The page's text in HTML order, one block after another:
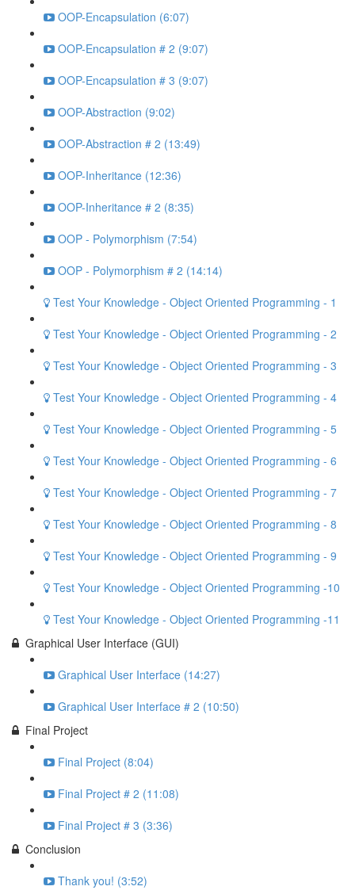
OOP-Encapsulation (6:07)
OOP-Encapsulation # 2 (9:07)
OOP-Encapsulation # 3 (9:07)
OOP-Abstraction (9:02)
OOP-Abstraction # 2 (13:49)
OOP-Inheritance (12:36)
OOP-Inheritance # 2 (8:35)
OOP - Polymorphism (7:54)
OOP - Polymorphism # 2 (14:14)
Test Your Knowledge - Object Oriented Programming - 1
Test Your Knowledge - Object Oriented Programming - 2
Test Your Knowledge - Object Oriented Programming - 3
Test Your Knowledge - Object Oriented Programming - 4
Test Your Knowledge - Object Oriented Programming - 5
Test Your Knowledge - Object Oriented Programming - 6
Test Your Knowledge - Object Oriented Programming - 7
Test Your Knowledge - Object Oriented Programming - 8
Test Your Knowledge - Object Oriented Programming - 9
Test Your Knowledge - Object Oriented Programming -10
Test Your Knowledge - Object Oriented Programming -11
Graphical User Interface (GUI)
Graphical User Interface (14:27)
Graphical User Interface # 2 (10:50)
Final Project
Final Project (8:04)
Final Project # 2 (11:08)
Final Project # 3 (3:36)
Conclusion
Thank you! (3:52)